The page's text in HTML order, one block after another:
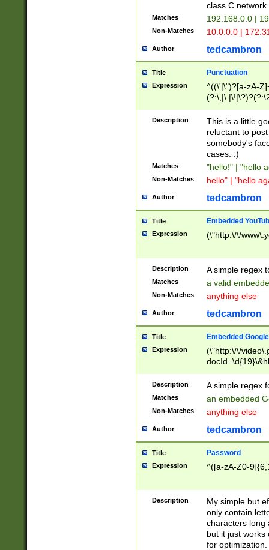
class C
Matches 192.168.0.0 |
Non-Matches 10.0.0.0 |
Author tedcambron
Title Punctuation
Expression
^((\'|\")?[a-zA-
Z]+(?:\-[a-zA-
Description
This is a little
reluctant to
somebody's
cases. :)
Matches "hello!" | "hello
Non-Matches hello" | "hello
Author tedcambron
Title Embedded
Expression (\"http:\/\/
Description A simple regex
Matches a valid
Non-Matches anything else
Author tedcambron
Title Embedded
Expression
(\"http:\/\/
Description A simple regex
Matches an embedded
Non-Matches anything else
Author tedcambron
Title Password
Expression ^([a-zA-Z0-
Description
My simple but
only contain
characters long
but it just works
for